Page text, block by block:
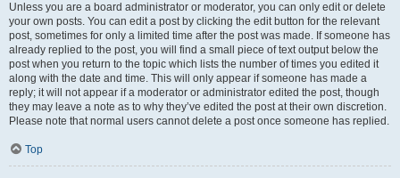
Unless you are a board administrator or moderator, you can only edit or delete
your own posts. You can edit a post by clicking the edit button for the relevant
post, sometimes for only a limited time after the post was made. If someone has
already replied to the post, you will find a small piece of text output below the
post when you return to the topic which lists the number of times you edited it
along with the date and time. This will only appear if someone has made a
reply; it will not appear if a moderator or administrator edited the post, though
they may leave a note as to why they’ve edited the post at their own discretion.
Please note that normal users cannot delete a post once someone has replied.
Top